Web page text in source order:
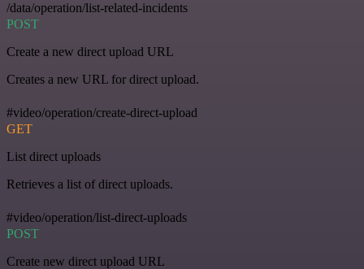
/data/operation/list-related-incidents
POST
Create a new direct upload URL
Creates a new URL for direct upload.
#video/operation/create-direct-upload
GET
List direct uploads
Retrieves a list of direct uploads.
#video/operation/list-direct-uploads
POST
Create new direct upload URL